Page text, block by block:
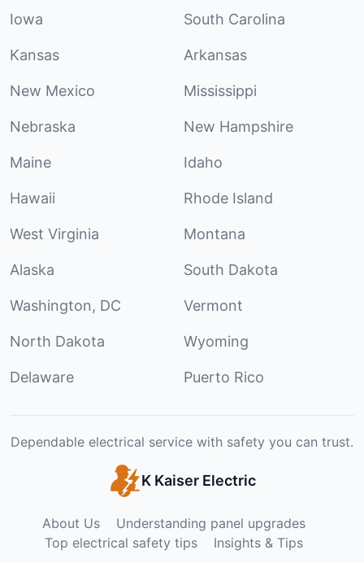
Iowa South Carolina
Kansas Arkansas
New Mexico Mississippi
Nebraska New Hampshire
Maine Idaho
Hawaii Rhode Island
West Virginia Montana
Alaska South Dakota
Washington, DC Vermont
North Dakota Wyoming
Delaware Puerto Rico
Dependable electrical service with safety you can trust.
K Kaiser Electric
About Us
Understanding panel upgrades
Top electrical safety tips
Insights & Tips